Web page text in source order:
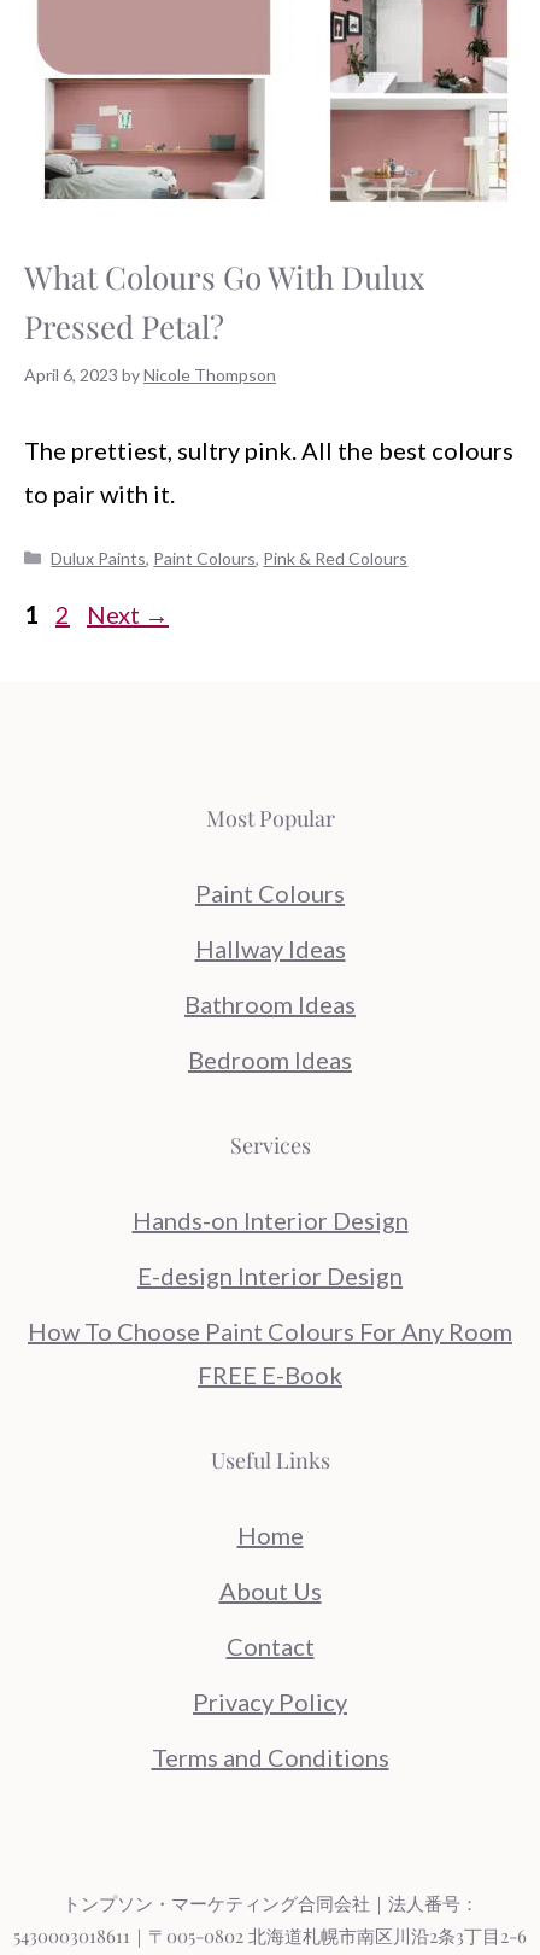
What Colours Go With Dulux
Pressed Petal?
April 6, 2023 byNicole Thompson
The prettiest, sultry pink. All the best colours
to pair with it.
Categories
Dulux Paints, Paint Colours, Pink & Red Colours
Page
1 Page
2 Next →
Most Popular
Paint Colours
Hallway Ideas
Bathroom Ideas
Bedroom Ideas
Services
Hands-on Interior Design
E-design Interior Design
How To Choose Paint Colours For Any Room
FREE E-Book
Useful Links
Home
About Us
Contact
Privacy Policy
Terms and Conditions
トンプソン・マーケティング合同会社｜法人番号：
5430003018611｜〒005-0802 北海道札幌市南区川沿2条3丁目2-6